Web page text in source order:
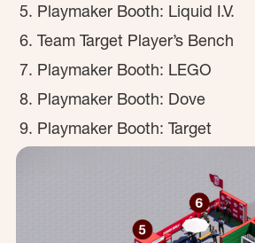
Playmaker Booth: Liquid I.V.
Team Target Player’s Bench
Playmaker Booth: LEGO
Playmaker Booth: Dove
Playmaker Booth: Target